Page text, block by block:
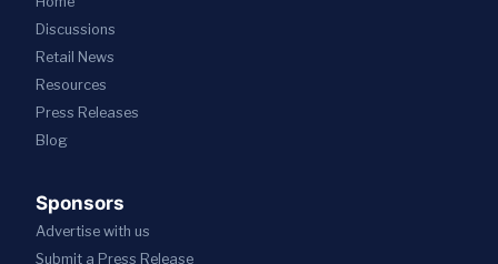
Discussions
Retail News
Resources
Press Releases
Blog
Sponsors
Advertise with us
Submit a Press Release